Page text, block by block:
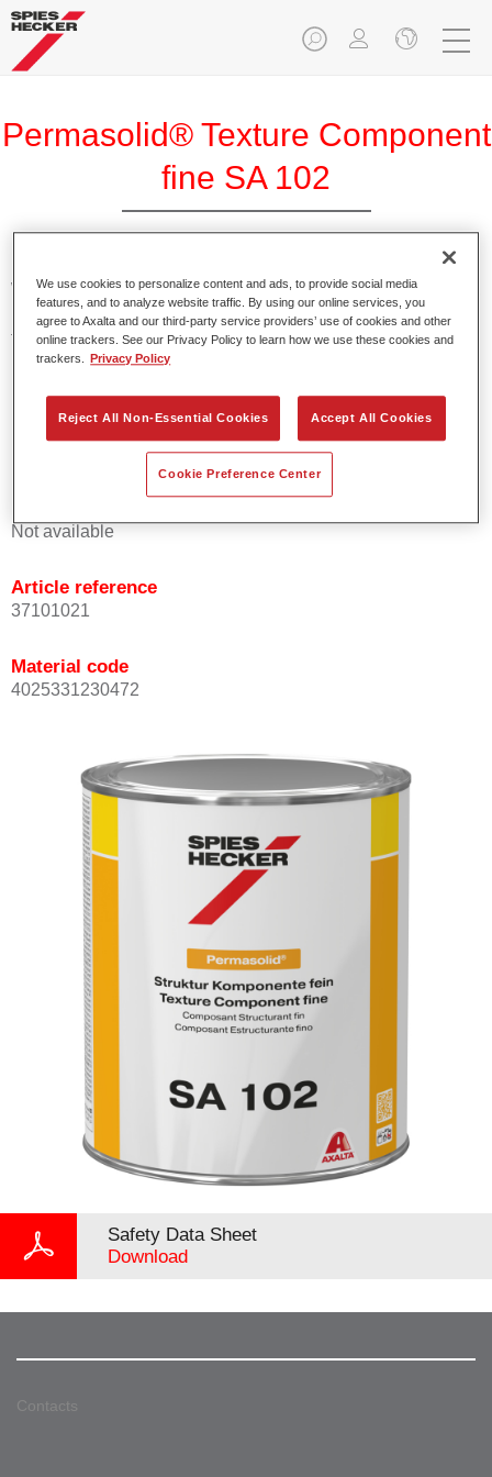
Permasolid® Texture Component
fine SA 102
With the help of Permasolid Texture Component fine SA 102,
Permasolid HS Automotive Top Coat 275 can be
transformed into a textured paint for vehicle component
parts.
Product Features
Results in a fine texture.
Not available
Article reference
37101021
Material code
4025331230472
Safety Data Sheet
Download
Contacts
We use cookies to personalize content and ads, to provide social media
features, and to analyze website traffic. By using our online services, you
agree to Axalta and our third-party service providers’ use of cookies and other
online trackers. See our Privacy Policy to learn how we use these cookies and
trackers.
Privacy Policy
Reject All Non-Essential Cookies Accept All Cookies
Cookie Preference Center